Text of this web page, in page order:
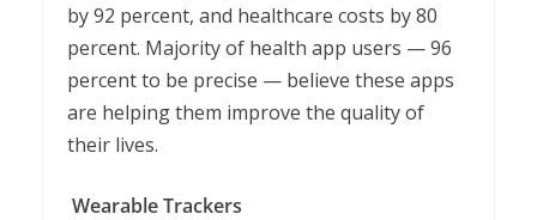
by 92 percent, and healthcare costs by 80
percent. Majority of health app users — 96
percent to be precise — believe these apps
are helping them improve the quality of
their lives.
Wearable Trackers